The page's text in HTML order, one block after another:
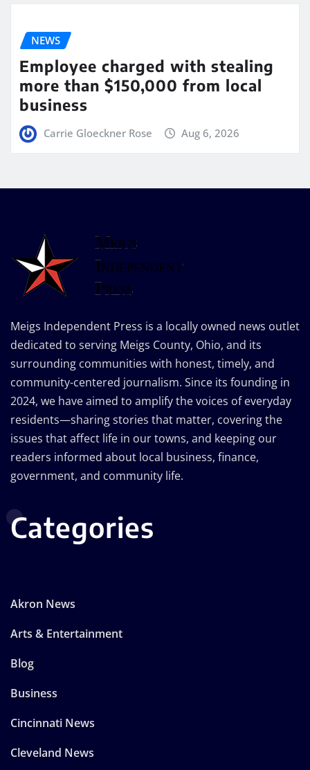
NEWS
Employee charged with stealing
more than $150,000 from local
business
Carrie Gloeckner Rose Aug 6, 2026
Meigs Independent Press is a locally owned news outlet
dedicated to serving Meigs County, Ohio, and its
surrounding communities with honest, timely, and
community-centered journalism. Since its founding in
2024, we have aimed to amplify the voices of everyday
residents—sharing stories that matter, covering the
issues that affect life in our towns, and keeping our
readers informed about local business, finance,
government, and community life.
Categories
Akron News
Arts & Entertainment
Blog
Business
Cincinnati News
Cleveland News